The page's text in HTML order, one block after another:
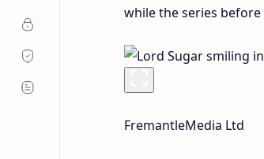
while the series
FremantleMedia Ltd